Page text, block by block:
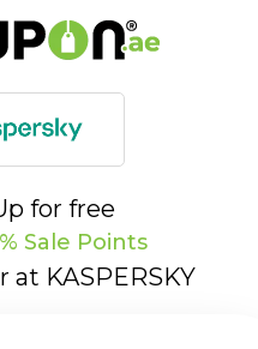
for free
Sale Points
at KASPERSKY